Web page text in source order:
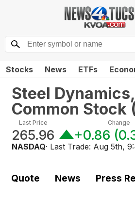
Stocks News ETFs
Steel
Common Stock
Last Price
265.96
Change
+0.86 (
NASDAQ· Last Trade: Aug 5th,
Quote News Press